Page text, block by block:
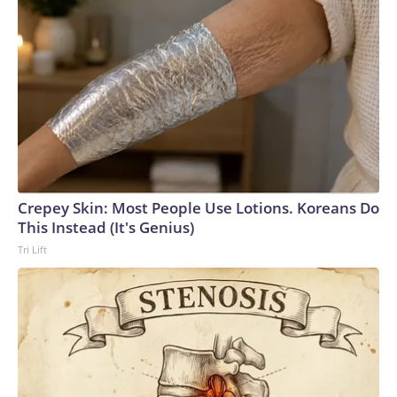
Crepey Skin: Most People Use Lotions. Koreans Do
This Instead (It's Genius)
Tri Lift